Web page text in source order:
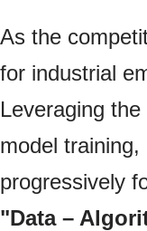
As the
for industrial
Leveraging
model
progressively
"Data –